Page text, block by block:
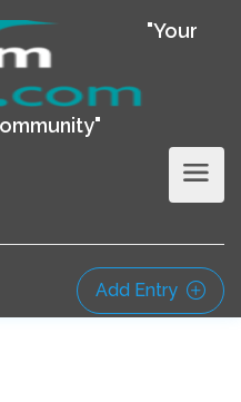
"Your
Add Entry